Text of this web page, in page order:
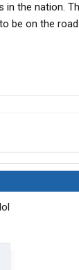
in the nation.
be on the